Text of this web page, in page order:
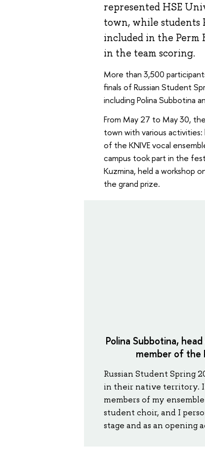
represented HSE
town, while students
included in the Perm
in the team scoring.
More than 3,500
finals of Russian Student
including Polina Subbotina
From May 27 to May 30,
town with various
of the KNIVE vocal
campus took part in the
Kuzmina, held a workshop
the grand prize.
Polina Subbotina,
member of the
Russian Student Spring
in their native territory.
members of my
student choir, and I
stage and as an opening